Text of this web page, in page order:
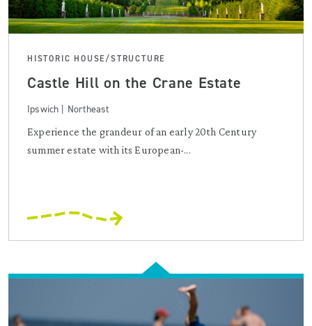
HISTORIC HOUSE/STRUCTURE
Castle Hill on the Crane Estate
Ipswich | Northeast
Experience the grandeur of an early 20th Century
summer estate with its European-...